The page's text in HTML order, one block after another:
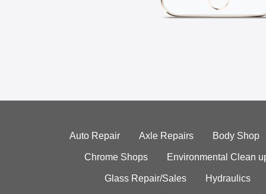
Auto Repair Axle Repairs Body Shop
Chrome Shops Environmental Clean
Glass Repair/Sales Hydraulics